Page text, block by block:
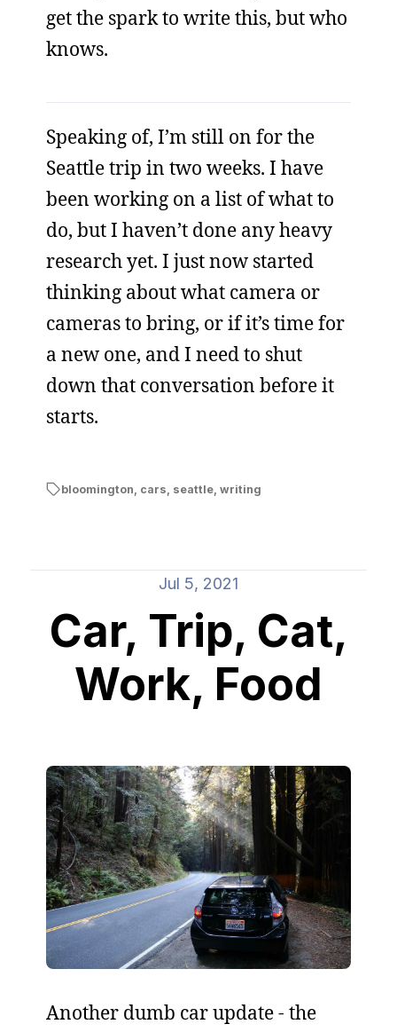
get the spark to write this, but who
knows.
Speaking of, I’m still on for the
Seattle trip in two weeks. I have
been working on a list of what to
do, but I haven’t done any heavy
research yet. I just now started
thinking about what camera or
cameras to bring, or if it’s time for
a new one, and I need to shut
down that conversation before it
starts.
bloomington, cars, seattle, writing
Jul 5, 2021
Car, Trip, Cat,
Work, Food
Another dumb car update - the